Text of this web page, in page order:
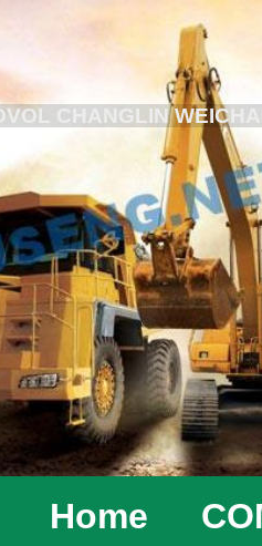
CHANGLIN
Home